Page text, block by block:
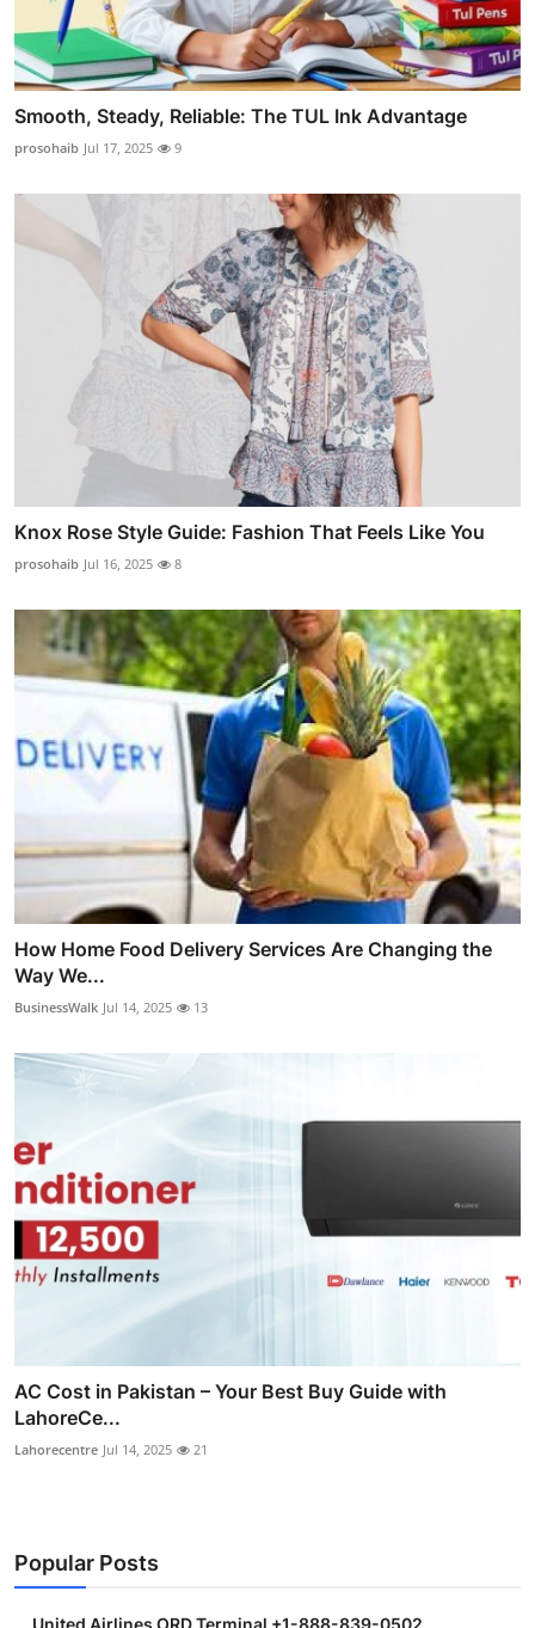
Smooth, Steady, Reliable: The TUL Ink Advantage
prosohaib Jul 17, 2025 9
Knox Rose Style Guide: Fashion That Feels Like You
prosohaib Jul 16, 2025 8
How Home Food Delivery Services Are Changing the
Way We...
BusinessWalk Jul 14, 2025 13
AC Cost in Pakistan – Your Best Buy Guide with
LahoreCe...
Lahorecentre Jul 14, 2025 21
Popular Posts